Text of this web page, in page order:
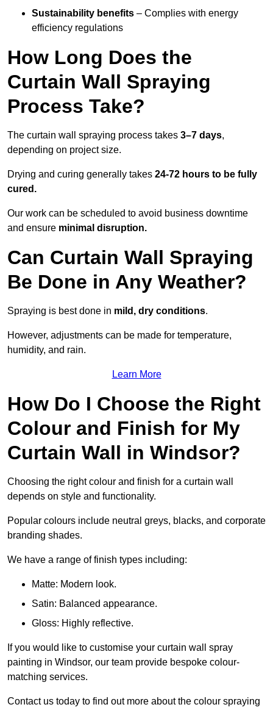
Sustainability benefits – Complies with energy
efficiency regulations
How Long Does the
Curtain Wall Spraying
Process Take?
The curtain wall spraying process takes 3–7 days,
depending on project size.
Drying and curing generally takes 24-72 hours to be fully
cured.
Our work can be scheduled to avoid business downtime
and ensure minimal disruption.
Can Curtain Wall Spraying
Be Done in Any Weather?
Spraying is best done in mild, dry conditions.
However, adjustments can be made for temperature,
humidity, and rain.
Learn More
How Do I Choose the Right
Colour and Finish for My
Curtain Wall in Windsor?
Choosing the right colour and finish for a curtain wall
depends on style and functionality.
Popular colours include neutral greys, blacks, and corporate
branding shades.
We have a range of finish types including:
Matte: Modern look.
Satin: Balanced appearance.
Gloss: Highly reflective.
If you would like to customise your curtain wall spray
painting in Windsor, our team provide bespoke colour-
matching services.
Contact us today to find out more about the colour spraying